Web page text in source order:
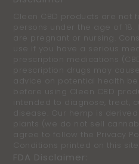
Cleen CBD products are not
persons under the age of
are pregnant or nursing.
use if you have a serious
prescription medications
prescription drugs may
advice on potential health
before using Cleen CBD
intended to diagnose, treat,
disease. Our hemp is
plants (we do not sell
agree to follow the Privacy
Conditions printed on this site.
FDA Disclaimer: